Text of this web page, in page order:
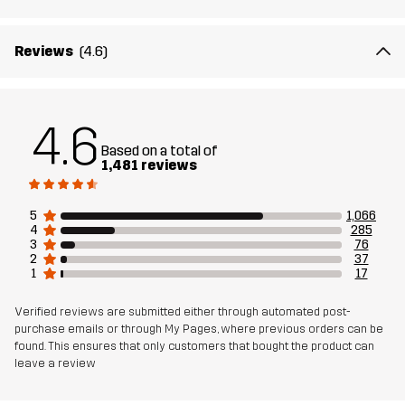
Fit
Weight 240g in size Medium
Designed for ALL-ROUND HIKING RUNNING AND TRAINING
Article number 10338_2002
Reviews (4.6)
4.6 Based on a total of
1,481 reviews
5
1,066
4
285
3
76
2
37
1
17
Verified reviews are submitted either through automated post-
purchase emails or through My Pages, where previous orders can be
found. This ensures that only customers that bought the product can
leave a review